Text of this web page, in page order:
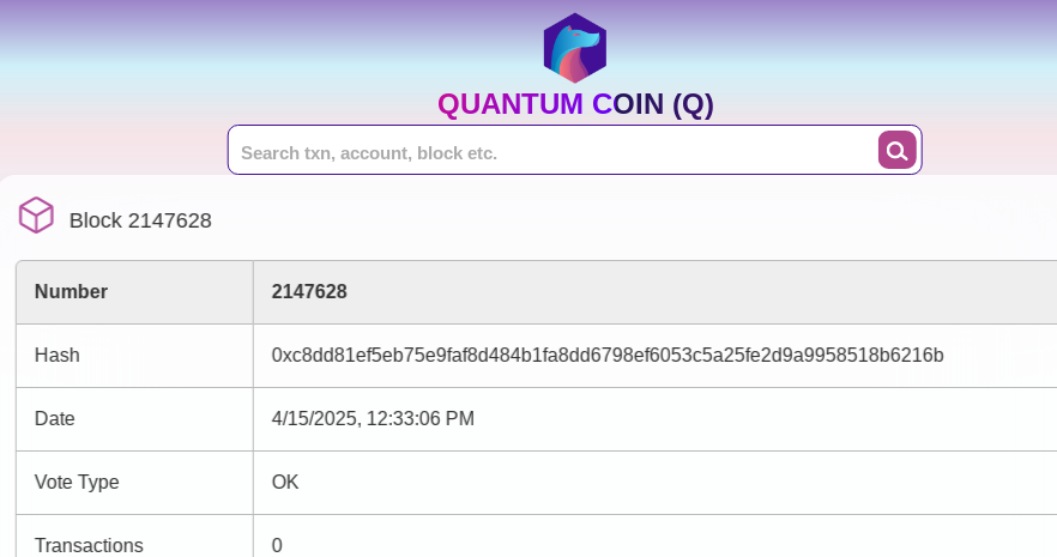
QUANTUM COIN (Q)
Block 2147628
Number 2147628
Hash 0xc8dd81ef5eb75e9faf8d484b1fa8dd6798ef6053c5a25fe2d9a9958518b6216b
Date 4/15/2025, 12:33:06 PM
Vote Type OK
Transactions 0